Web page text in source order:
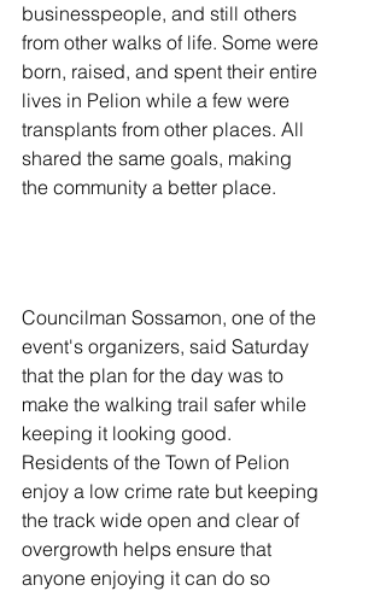
businesspeople, and still others
from other walks of life. Some were
born, raised, and spent their entire
lives in Pelion while a few were
transplants from other places. All
shared the same goals, making
the community a better place.
Councilman Sossamon, one of the
event's organizers, said Saturday
that the plan for the day was to
make the walking trail safer while
keeping it looking good.
Residents of the Town of Pelion
enjoy a low crime rate but keeping
the track wide open and clear of
overgrowth helps ensure that
anyone enjoying it can do so